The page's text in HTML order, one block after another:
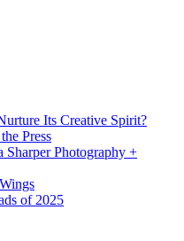
Its Creative Spirit?
Press
Photography +
of 2025